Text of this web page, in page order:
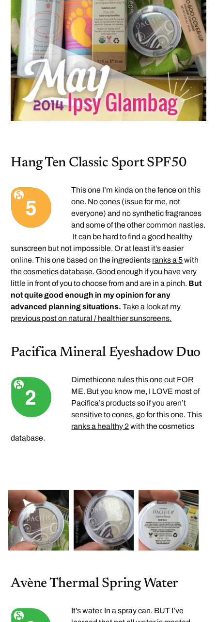
Hang Ten Classic Sport SPF50
This one I’m kinda on the fence on this
one. No cones (issue for me, not
everyone) and no synthetic fragrances
and some of the other common nasties.
It can be hard to find a good healthy
sunscreen but not impossible. Or at least it’s easier
online. This one based on the ingredients ranks a 5with
the cosmetics database. Good enough if you have very
little in front of you to choose from and are in a pinch. But
not quite good enough in my opinion for any
advanced planning situations. Take a look at my
previous post on natural / healthier sunscreens.
Pacifica Mineral Eyeshadow Duo
Dimethicone rules this one out FOR
ME. But you know me, I LOVE most of
Pacifica’s products so if you aren’t
sensitive to cones, go for this one. This
ranks a healthy 2with the cosmetics
database.
Avène Thermal Spring Water
It’s water. In a spray can. BUT I’ve